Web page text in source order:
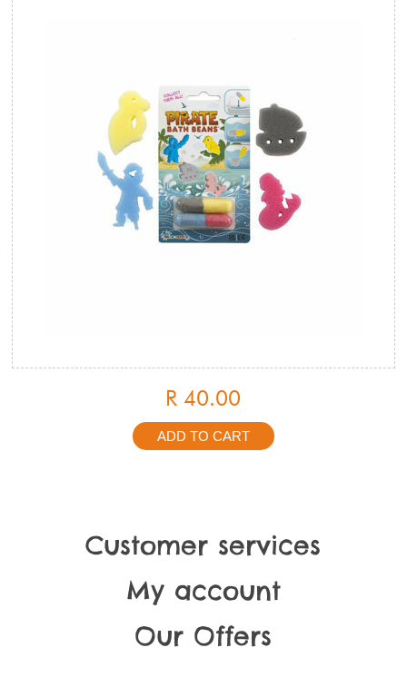
R 40.00
Customer services
My account
Our Offers